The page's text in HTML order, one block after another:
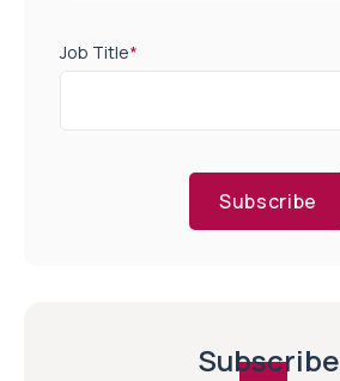
Job Title*
Subscribe
Subscribe